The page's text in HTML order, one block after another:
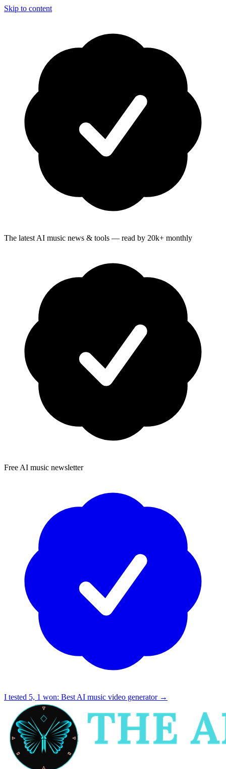
Skip to content
The latest AI music news & tools — read by 20k+ monthly
Free AI music newsletter
I tested 5, 1 won: Best AI music video generator →